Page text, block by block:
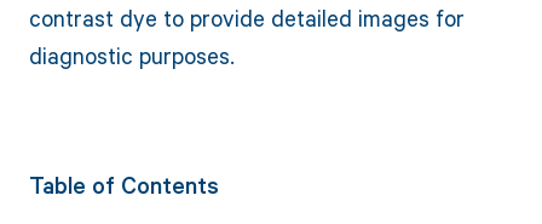
contrast dye to provide detailed images for
diagnostic purposes.
Table of Contents